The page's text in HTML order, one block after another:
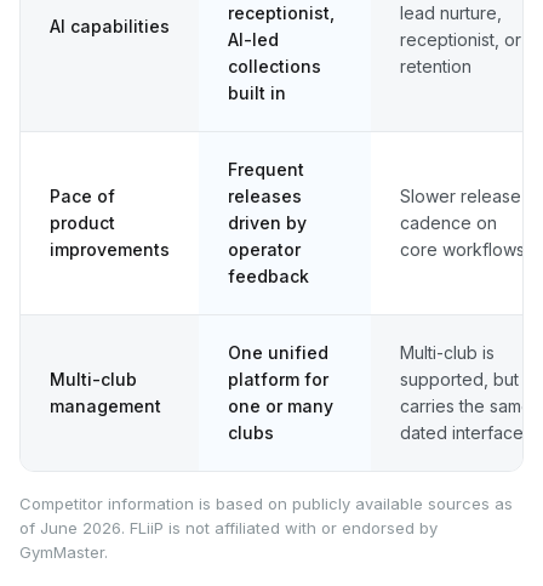
AI capabilities
receptionist,
AI-led
collections
built in
lead nurture,
receptionist, or
retention
Pace of
product
improvements
Frequent
releases
driven by
operator
feedback
Slower release
cadence on
core workflows
Multi-club
management
One unified
platform for
one or many
clubs
Multi-club is
supported, but
carries the same
dated interface
Competitor information is based on publicly available sources as
of June 2026. FLiiP is not affiliated with or endorsed by
GymMaster.